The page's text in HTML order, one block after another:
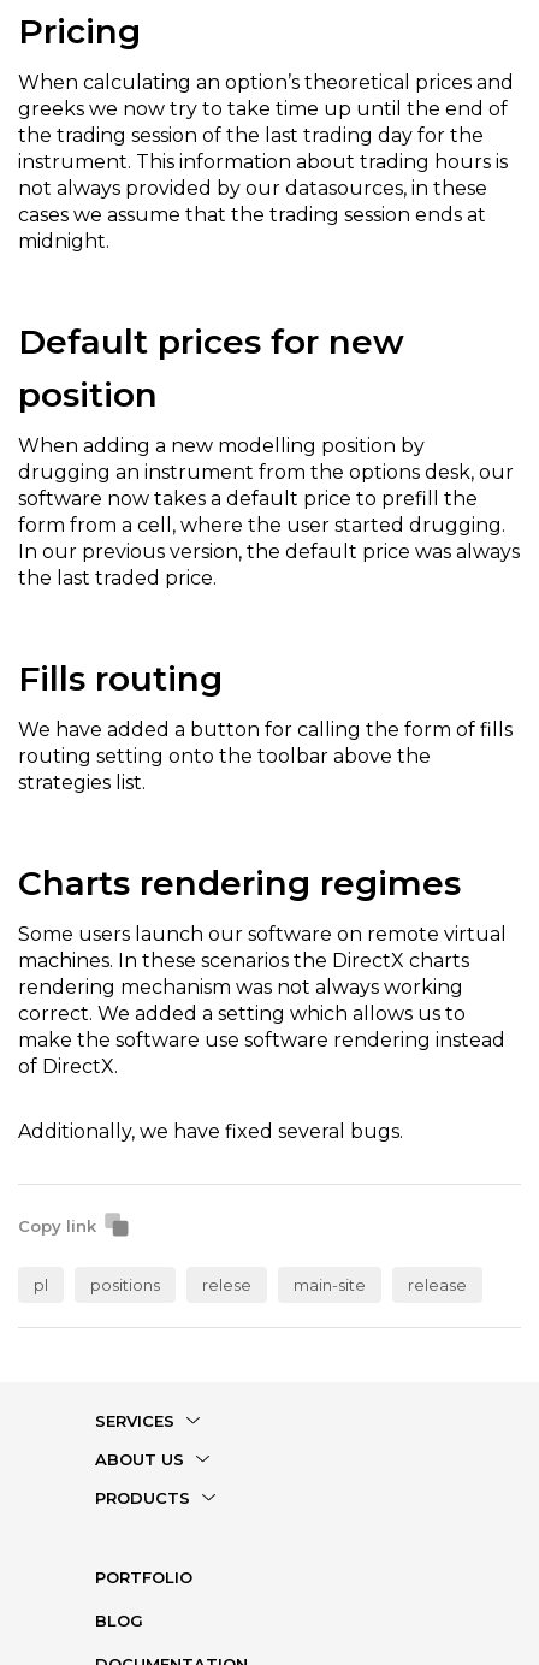
Pricing
When calculating an option’s theoretical prices and
greeks we now try to take time up until the end of
the trading session of the last trading day for the
instrument. This information about trading hours is
not always provided by our datasources, in these
cases we assume that the trading session ends at
midnight.
Default prices for new
position
When adding a new modelling position by
drugging an instrument from the options desk, our
software now takes a default price to prefill the
form from a cell, where the user started drugging.
In our previous version, the default price was always
the last traded price.
Fills routing
We have added a button for calling the form of fills
routing setting onto the toolbar above the
strategies list.
Charts rendering regimes
Some users launch our software on remote virtual
machines. In these scenarios the DirectX charts
rendering mechanism was not always working
correct. We added a setting which allows us to
make the software use software rendering instead
of DirectX.
Additionally, we have fixed several bugs.
Copy link
pl positions relese main-site release
SERVICES
ABOUT US
PRODUCTS
PORTFOLIO
BLOG